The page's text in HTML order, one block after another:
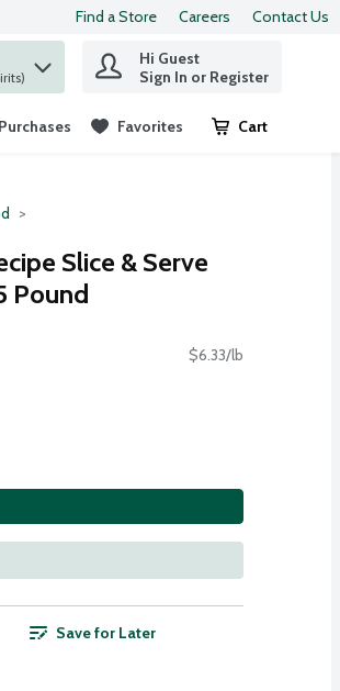
Find a Store Careers Contact Us
Spirits)
Hi Guest
Sign In or Register
Favorites Cart
.
Slice & Serve
Pound
$6.33/lb
Save for Later